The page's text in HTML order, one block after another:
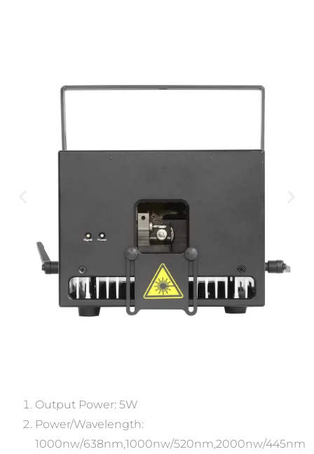
Output Power: 5W
Power/Wavelength:
1000nw/638nm,1000nw/520nm,2000nw/445nm